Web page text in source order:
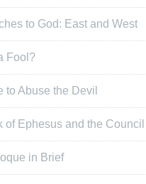
to God: East and West
Fool?
to Abuse the Devil
of Ephesus and the
in Brief